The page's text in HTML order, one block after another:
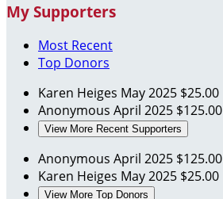
My Supporters
Most Recent
Top Donors
Karen Heiges May 2025 $25.00
Anonymous April 2025 $125.00
View More Recent Supporters
Anonymous April 2025 $125.00
Karen Heiges May 2025 $25.00
View More Top Donors